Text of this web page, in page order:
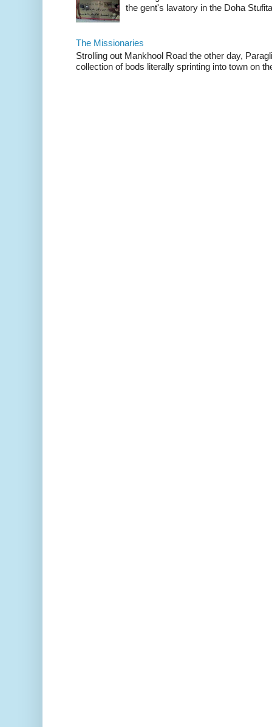
the gent's lavatory in the Doha
The Missionaries
Strolling out Mankhool Road the other day,
collection of bods literally sprinting into town on